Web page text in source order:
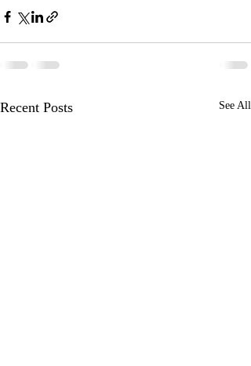
Recent Posts See All